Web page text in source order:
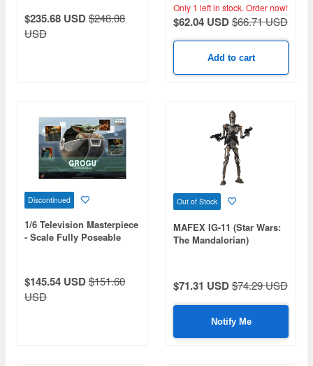
Version)
$235.68 USD$248.08
USD
Only 1 left in stock. Order now!
$62.04 USD$66.71 USD
Add to cart
Discontinued
1/6 Television Masterpiece
- Scale Fully Poseable
$145.54 USD$151.60
USD
Out of Stock
MAFEX IG-11 (Star Wars:
The Mandalorian)
$71.31 USD$74.29 USD
Notify Me